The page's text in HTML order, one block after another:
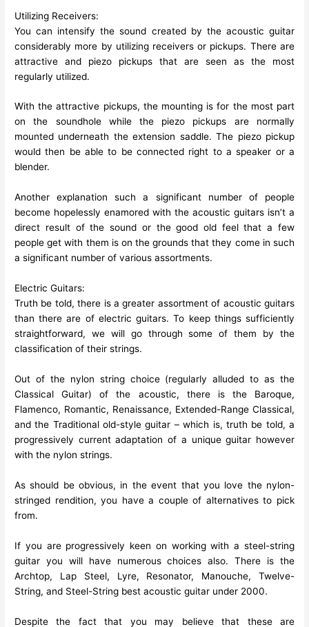
Utilizing Receivers:
You can intensify the sound created by the acoustic guitar
considerably more by utilizing receivers or pickups. There are
attractive and piezo pickups that are seen as the most
regularly utilized.
With the attractive pickups, the mounting is for the most part
on the soundhole while the piezo pickups are normally
mounted underneath the extension saddle. The piezo pickup
would then be able to be connected right to a speaker or a
blender.
Another explanation such a significant number of people
become hopelessly enamored with the acoustic guitars isn’t a
direct result of the sound or the good old feel that a few
people get with them is on the grounds that they come in such
a significant number of various assortments.
Electric Guitars:
Truth be told, there is a greater assortment of acoustic guitars
than there are of electric guitars. To keep things sufficiently
straightforward, we will go through some of them by the
classification of their strings.
Out of the nylon string choice (regularly alluded to as the
Classical Guitar) of the acoustic, there is the Baroque,
Flamenco, Romantic, Renaissance, Extended-Range Classical,
and the Traditional old-style guitar – which is, truth be told, a
progressively current adaptation of a unique guitar however
with the nylon strings.
As should be obvious, in the event that you love the nylon-
stringed rendition, you have a couple of alternatives to pick
from.
If you are progressively keen on working with a steel-string
guitar you will have numerous choices also. There is the
Archtop, Lap Steel, Lyre, Resonator, Manouche, Twelve-
String, and Steel-String best acoustic guitar under 2000.
Despite the fact that you may believe that these are